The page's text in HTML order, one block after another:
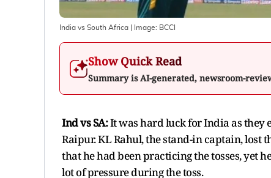
India vs South Africa | Image: BCCI
Show Quick Read
Summary is AI-generated, newsroom-
Ind vs SA:It was hard luck for India as they
Raipur. KL Rahul, the stand-in captain, lost
that he had been practicing the tosses, yet
lot of pressure during the toss.